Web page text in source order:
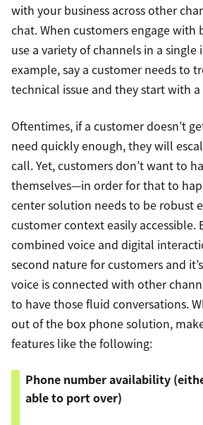
with your business across other
chat. When customers engage with
use a variety of channels in a
example, say a customer needs to
technical issue and they start with
Oftentimes, if a customer doesn’t
need quickly enough, they will
call. Yet, customers don’t want to
themselves—in order for that to
center solution needs to be robust
customer context easily accessible.
combined voice and digital
second nature for customers and
voice is connected with other
to have those fluid conversations.
out of the box phone solution,
features like the following:
Phone number availability
able to port over)